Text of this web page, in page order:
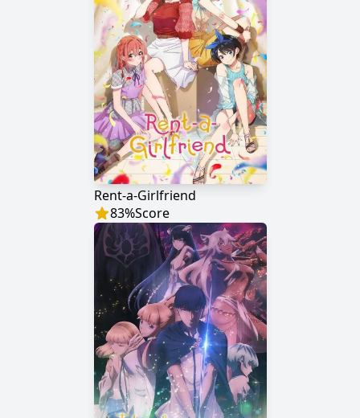
Rent-a-Girlfriend
83%Score